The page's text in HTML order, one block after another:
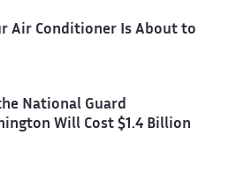
Air Conditioner Is About to
National Guard
Will Cost $1.4 Billion